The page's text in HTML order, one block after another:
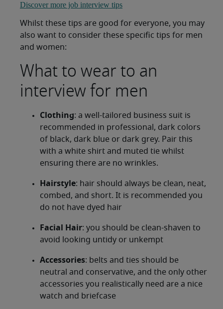
Discover more job interview tips
Whilst these tips are good for everyone, you may
also want to consider these specific tips for men
and women:
What to wear to an
interview for men
Clothing: a well-tailored business suit is
recommended in professional, dark colors
of black, dark blue or dark grey. Pair this
with a white shirt and muted tie whilst
ensuring there are no wrinkles.
Hairstyle: hair should always be clean, neat,
combed, and short. It is recommended you
do not have dyed hair
Facial Hair: you should be clean-shaven to
avoid looking untidy or unkempt
Accessories: belts and ties should be
neutral and conservative, and the only other
accessories you realistically need are a nice
watch and briefcase